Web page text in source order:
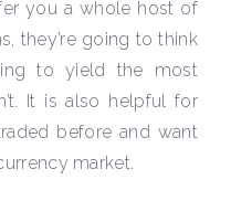
you a whole host of
they’re going to think
to yield the most
It is also helpful for
before and want
market.